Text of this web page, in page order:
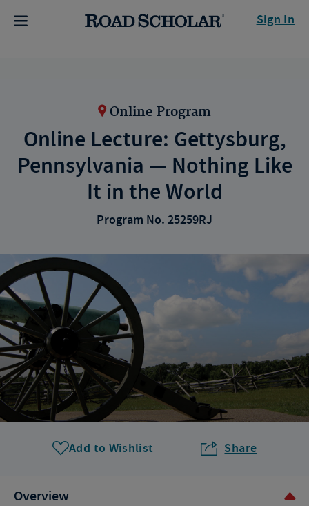
Sign In
Online Program
Online Lecture: Gettysburg,
Pennsylvania — Nothing Like
It in the World
Program No. 25259RJ
Add to Wishlist Share
Overview